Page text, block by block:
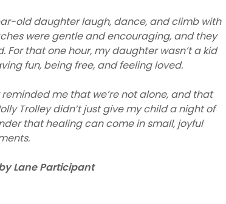
old daughter laugh, dance, and climb with
were gentle and encouraging, and they
that one hour, my daughter wasn’t a kid
fun, being free, and feeling loved.
me that we’re not alone, and that
Trolley didn’t just give my child a night of
that healing can come in small, joyful
Lane Participant